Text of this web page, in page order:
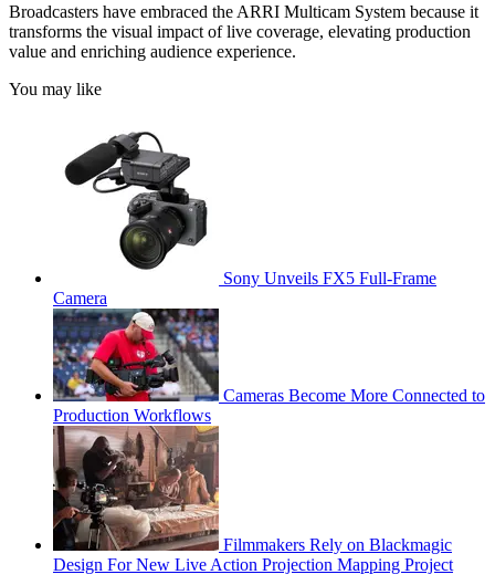
Broadcasters have embraced the ARRI Multicam System because it
transforms the visual impact of live coverage, elevating production
value and enriching audience experience.
You may like
Sony Unveils FX5 Full-Frame
Camera
Cameras Become More Connected to
Production Workflows
Filmmakers Rely on Blackmagic
Design For New Live Action Projection Mapping Project